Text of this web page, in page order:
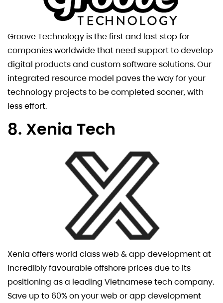
Groove Technology is the first and last stop for
companies worldwide that need support to develop
digital products and custom software solutions. Our
integrated resource model paves the way for your
technology projects to be completed sooner, with
less effort.
8. Xenia Tech
Xenia offers world class web & app development at
incredibly favourable offshore prices due to its
positioning as a leading Vietnamese tech company.
Save up to 60% on your web or app development